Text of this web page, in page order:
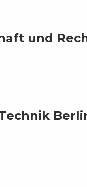
und